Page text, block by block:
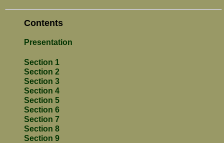
Contents
Presentation
Section 1
Section 2
Section 3
Section 4
Section 5
Section 6
Section 7
Section 8
Section 9